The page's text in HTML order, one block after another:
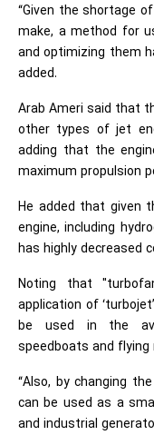
“Given the shortage
make, a method for
and optimizing them
added.
Arab Ameri said that
other types of jet
adding that the
maximum propulsion
He added that given
engine, including
has highly decreased
Noting that
application of
be used in the
speedboats and flying
“Also, by changing
can be used as a
and industrial